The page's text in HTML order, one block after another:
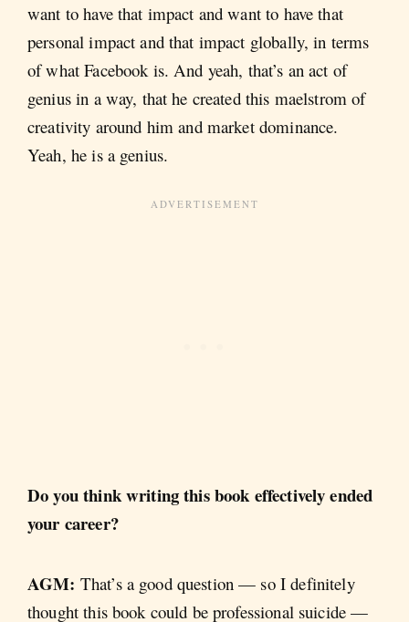
want to have that impact and want to have that
personal impact and that impact globally, in terms
of what Facebook is. And yeah, that’s an act of
genius in a way, that he created this maelstrom of
creativity around him and market dominance.
Yeah, he is a genius.
Do you think writing this book effectively ended
your career?
AGM: That’s a good question — so I definitely
thought this book could be professional suicide —